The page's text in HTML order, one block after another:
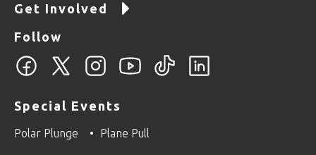
Get Involved
Follow
Special Events
Polar Plunge Plane Pull